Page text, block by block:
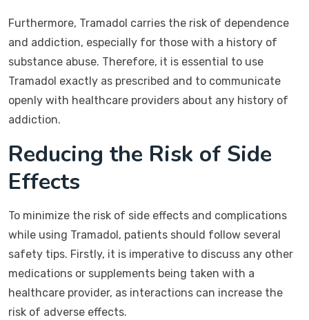
Furthermore, Tramadol carries the risk of dependence
and addiction, especially for those with a history of
substance abuse. Therefore, it is essential to use
Tramadol exactly as prescribed and to communicate
openly with healthcare providers about any history of
addiction.
Reducing the Risk of Side
Effects
To minimize the risk of side effects and complications
while using Tramadol, patients should follow several
safety tips. Firstly, it is imperative to discuss any other
medications or supplements being taken with a
healthcare provider, as interactions can increase the
risk of adverse effects.